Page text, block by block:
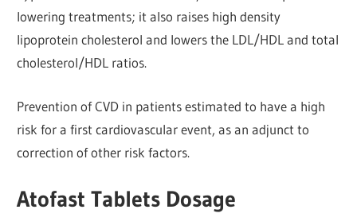
lowering treatments; it also raises high density
lipoprotein cholesterol and lowers the LDL/HDL and total
cholesterol/HDL ratios.
Prevention of CVD in patients estimated to have a high
risk for a first cardiovascular event, as an adjunct to
correction of other risk factors.
Atofast Tablets Dosage